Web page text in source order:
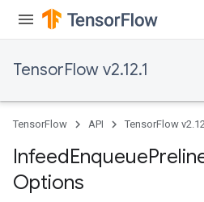
TensorFlow v2.12.1
TensorFlow API TensorFlow
InfeedEnqueue
Options